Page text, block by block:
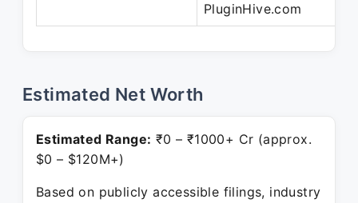
PluginHive.com
Estimated Net Worth
Estimated Range: ₹0 – ₹1000+ Cr (approx.
$0 – $120M+)
Based on publicly accessible filings, industry